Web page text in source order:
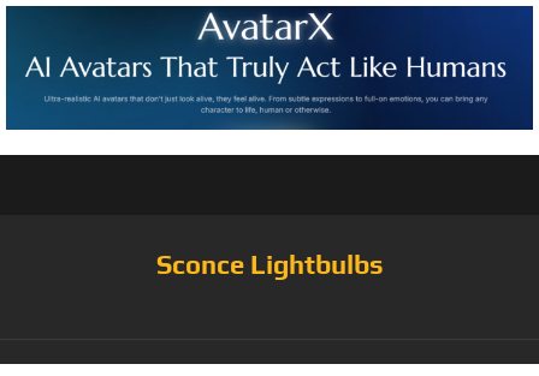
Sconce Lightbulbs